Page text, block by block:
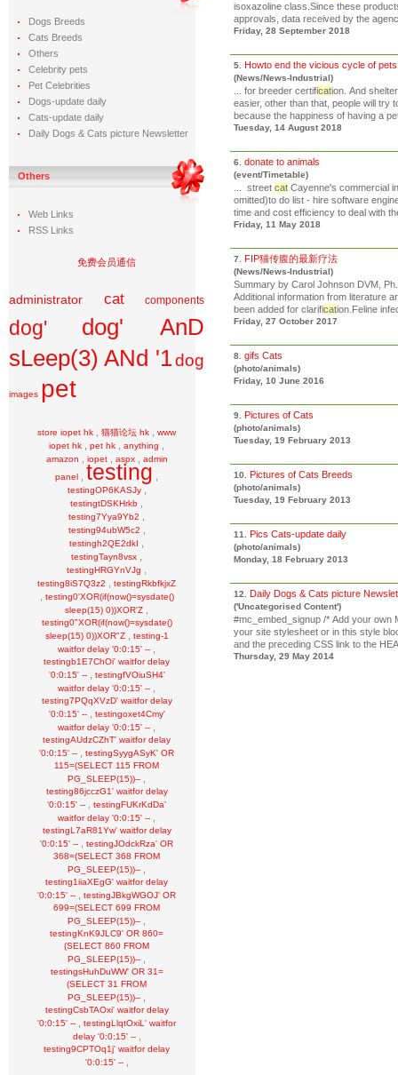
Dogs Breeds
Cats Breeds
Others
Celebrity pets
Pet Celebrities
Dogs-update daily
Cats-update daily
Daily Dogs & Cats picture Newsletter
Others
Web Links
RSS Links
免费会员通信
administrator cat components
dog'
dog' AnD
sLeep(3) ANd '1dog
images pet
store iopet hk 猫猫论坛 hk
www
iopet hk
pet hk anything
amazon iopet, aspx, admin
panel
testing
testingOP6KASJy,
testingtDSKHrkb
testing7Yya9Yb2
testing94ubW5c2
testingh2QE2dkI
testingTayn8vsx
testingHRGYnVJg
testing8iS7Q3z2 testingRkbfkjxZ
testing0'XOR(if(now()=sysdate()
sleep(15) 0))XOR'Z
testing0"XOR(if(now()=sysdate()
sleep(15) 0))XOR"Z, testing-1
waitfor delay '0:0:15' --
testingb1E7ChOi' waitfor delay
'0:0:15' --, testingfVOiuSH4'
waitfor delay '0:0:15' --
testing7PQqXVzD' waitfor delay
'0:0:15' --, testingoxet4Cmy'
waitfor delay '0:0:15' --
testingAUdzCZhT' waitfor delay
'0:0:15' --
testingSyygASyK' OR
115=(SELECT 115 FROM
PG_SLEEP(15))--
testing86jcczG1' waitfor delay
'0:0:15' --
testingFUKrKdDa'
waitfor delay '0:0:15' --
testingL7aR81Yw' waitfor delay
'0:0:15' --
testingJOdckRza' OR
368=(SELECT 368 FROM
PG_SLEEP(15))--
testing1iiaXEgG' waitfor delay
'0:0:15' --
testingJBkgWGOJ' OR
699=(SELECT 699 FROM
PG_SLEEP(15))--
testingKnK9JLC9' OR 860=
(SELECT 860 FROM
PG_SLEEP(15))--
testingsHuhDuWW' OR 31=
(SELECT 31 FROM
PG_SLEEP(15))--
testingCsbTAOxi' waitfor delay
'0:0:15' --
testingLlqtOxiL' waitfor
delay '0:0:15' --,
testing9CPTOq1j' waitfor delay
'0:0:15' --,
isoxazoline class.Since these
approvals, data received by the
Friday, 28 September 2018
5. Howto end the vicious cycle of
(News/News-Industrial)
... for breeder certification. And
easier, other than that, people will try
because the happiness of having a
Tuesday, 14 August 2018
6. donate to animals
(event/Timetable)
... street cat Cayenne's commercial
omitted)to do list - hire software
time and cost efficiency to deal with
Friday, 11 May 2018
7. FIP猫传腹的最新疗法
(News/News-Industrial)
Summary by Carol Johnson DVM,
Additional information from literature
been added for clarification.Feline
Friday, 27 October 2017
8. gifs Cats
(photo/animals)
Friday, 10 June 2016
9. Pictures of Cats
(photo/animals)
Tuesday, 19 February 2013
10. Pictures of Cats Breeds
(photo/animals)
Tuesday, 19 February 2013
11. Pics Cats-update daily
(photo/animals)
Monday, 18 February 2013
12. Daily Dogs & Cats picture
('Uncategorised Content')
#mc_embed_signup /* Add your own
your site stylesheet or in this style
and the preceding CSS link to the
Thursday, 29 May 2014